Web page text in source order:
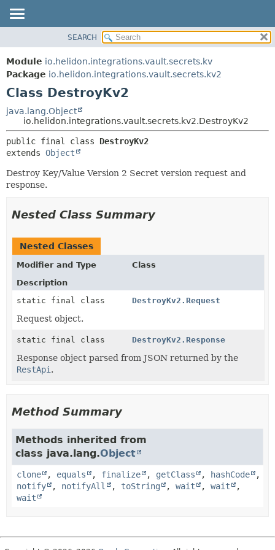
MODULE
PACKAGE
CLASS
USE
TREE
DEPRECATED
HELP
FIELD
METHOD
SEARCH
Module io.helidon.integrations.vault.secrets.kv
Package io.helidon.integrations.vault.secrets.kv2
Class DestroyKv2
java.lang.Object
io.helidon.integrations.vault.secrets.kv2.DestroyKv2
public final class DestroyKv2
extends Object
Destroy Key/Value Version 2 Secret version request and
response.
Nested Class Summary
Nested Classes
Modifier and Type
Class
Description
static final class
DestroyKv2.Request
Request object.
static final class DestroyKv2.Response
Response object parsed from JSON returned by the
RestApi .
Method Summary
Methods inherited from
class java.lang.Object
clone , equals , finalize , getClass , hashCode
,
notify
, notifyAll , toString , wait , wait
,
wait